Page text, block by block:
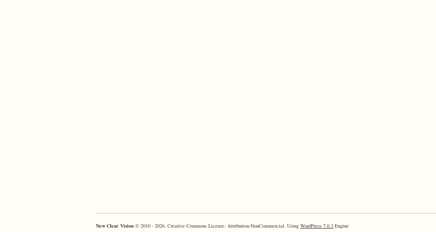
New Clear Vision © 2010 - 2026. Creative Commons License: Attribution-NonCommercial. Using WordPress 7.0.3 Engine